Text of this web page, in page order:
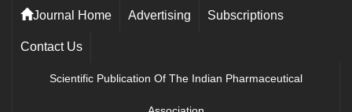
Journal Home Advertising Subscriptions
Contact Us
Scientific Publication Of The Indian Pharmaceutical